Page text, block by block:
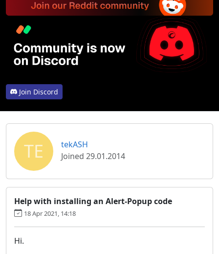
Join Discord
TE
tekASH
Joined 29.01.2014
Help with installing an Alert-Popup code
18 Apr 2021, 14:18
Hi.